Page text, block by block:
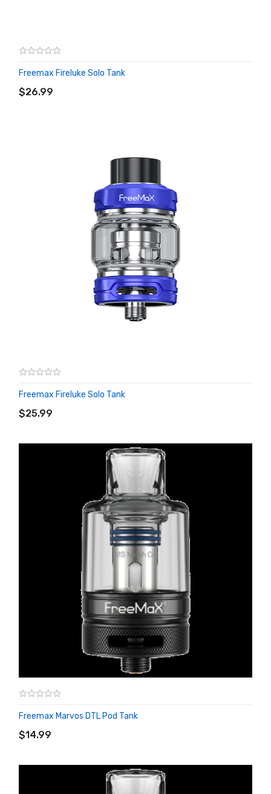
Freemax Fireluke Solo Tank
$26.99
Freemax Fireluke Solo Tank
$25.99
Freemax Marvos DTL Pod Tank
$14.99